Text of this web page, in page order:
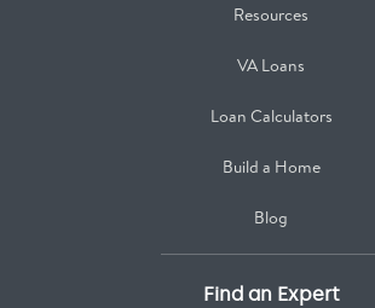
Resources
VA Loans
Loan Calculators
Build a Home
Blog
Find an Expert